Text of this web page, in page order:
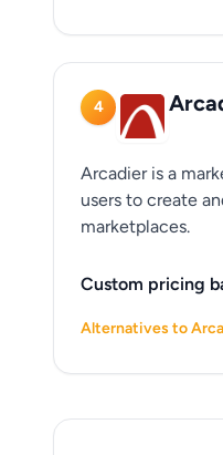
4
Arcadier is a
users to create
marketplaces.
Custom pricing
Alternatives to